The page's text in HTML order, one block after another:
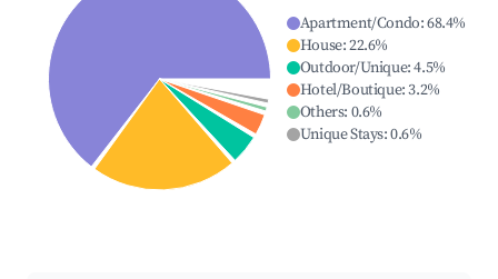
Apartment/Condo:68.4%
House:22.6%
Outdoor/Unique:4.5%
Hotel/Boutique:3.2%
Others: 0.6%
Unique Stays:0.6%